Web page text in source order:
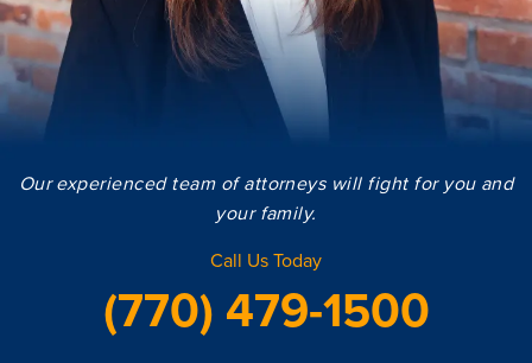
Our experienced team of attorneys will fight for you and
your family.
Call Us Today
(770) 479-1500